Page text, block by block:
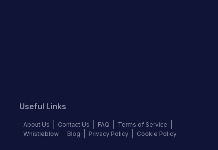
Useful Links
About Us Contact Us FAQ
Terms of Service
Whistleblow
Blog Privacy Policy Cookie Policy